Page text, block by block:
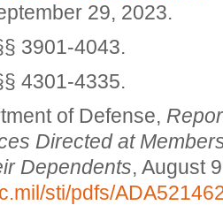
29, 2023.
3901-4043.
4301-4335.
of Defense,
Directed at
Dependents, August
sti/pdfs/